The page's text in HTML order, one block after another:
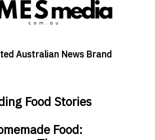
Australian News Brand
Food Stories
Food: